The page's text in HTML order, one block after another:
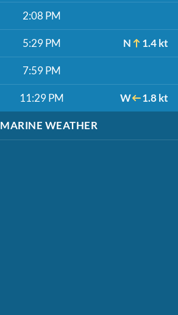
2:08 PM
5:29 PM N 1.4 kt
7:59 PM
11:29 PM W 1.8 kt
MARINE WEATHER